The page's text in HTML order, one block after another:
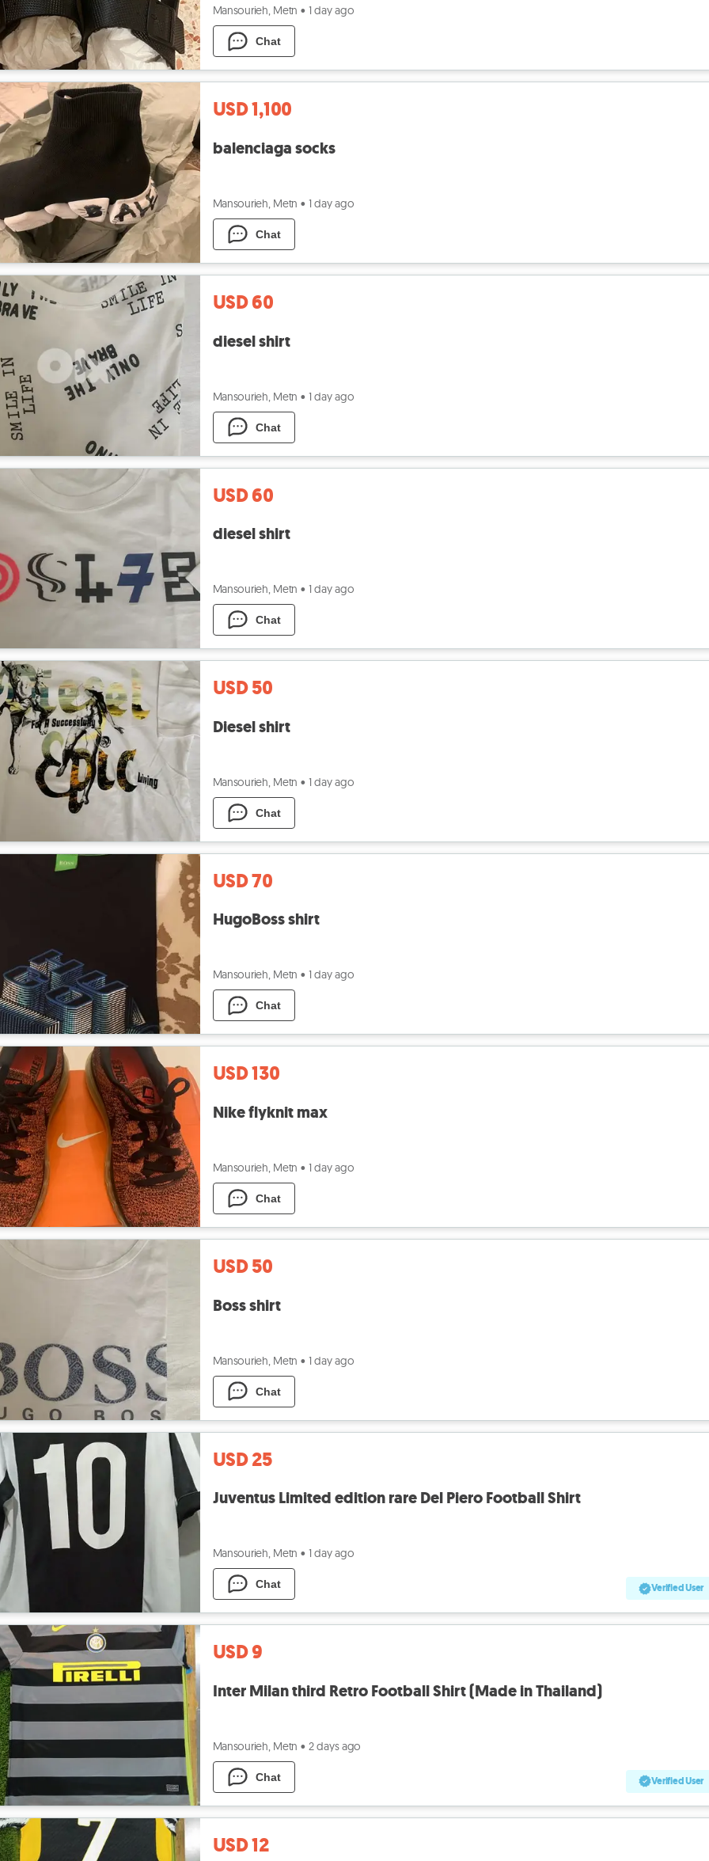
Mansourieh, Metn • 1 day ago
Chat
USD 1,100
balenciaga socks
Mansourieh, Metn • 1 day ago
Chat
USD 60
diesel shirt
Mansourieh, Metn • 1 day ago
Chat
USD 60
diesel shirt
Mansourieh, Metn • 1 day ago
Chat
USD 50
Diesel shirt
Mansourieh, Metn • 1 day ago
Chat
USD 70
HugoBoss shirt
Mansourieh, Metn • 1 day ago
Chat
USD 130
Nike flyknit max
Mansourieh, Metn • 1 day ago
Chat
USD 50
Boss shirt
Mansourieh, Metn • 1 day ago
Chat
USD 25
Juventus Limited edition rare Del Piero Football Shirt
Mansourieh, Metn • 1 day ago
Chat Verified User
USD 9
Inter Milan third Retro Football Shirt (Made in Thailand)
Mansourieh, Metn • 2 days ago
Chat Verified User
USD 12